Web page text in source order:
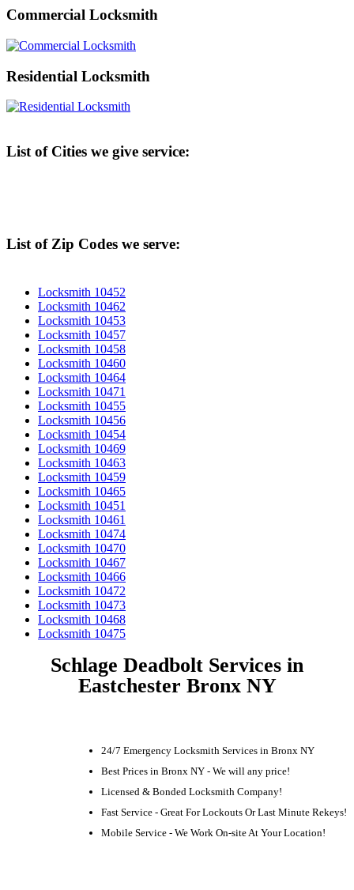
Commercial Locksmith
Residential Locksmith
List of Cities we give service:
List of Zip Codes we serve:
Locksmith 10452
Locksmith 10462
Locksmith 10453
Locksmith 10457
Locksmith 10458
Locksmith 10460
Locksmith 10464
Locksmith 10471
Locksmith 10455
Locksmith 10456
Locksmith 10454
Locksmith 10469
Locksmith 10463
Locksmith 10459
Locksmith 10465
Locksmith 10451
Locksmith 10461
Locksmith 10474
Locksmith 10470
Locksmith 10467
Locksmith 10466
Locksmith 10472
Locksmith 10473
Locksmith 10468
Locksmith 10475
Schlage Deadbolt Services in
Eastchester Bronx NY
24/7 Emergency Locksmith Services in Bronx NY
Best Prices in Bronx NY - We will any price!
Licensed & Bonded Locksmith Company!
Fast Service - Great For Lockouts Or Last Minute Rekeys!
Mobile Service - We Work On-site At Your Location!